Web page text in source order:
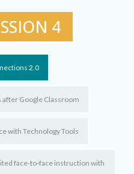
4
2.0
after Google Classroom
with Technology Tools
face-to-face instruction with